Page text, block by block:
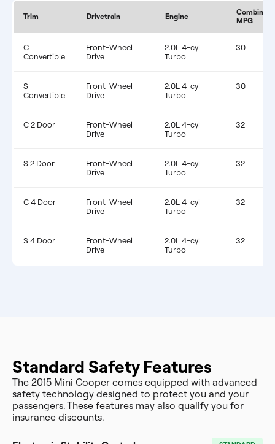
Trim Drivetrain Engine
Combined
MPG
C
Convertible
Front-Wheel
Drive
2.0L 4-cyl
Turbo
30
S
Convertible
Front-Wheel
Drive
2.0L 4-cyl
Turbo
30
C 2 Door
Front-Wheel
Drive
2.0L 4-cyl
Turbo
32
S 2 Door
Front-Wheel
Drive
2.0L 4-cyl
Turbo
32
C 4 Door
Front-Wheel
Drive
2.0L 4-cyl
Turbo
32
S 4 Door
Front-Wheel
Drive
2.0L 4-cyl
Turbo
32
Standard Safety Features
The 2015 Mini Cooper comes equipped with advanced
safety technology designed to protect you and your
passengers. These features may also qualify you for
insurance discounts.